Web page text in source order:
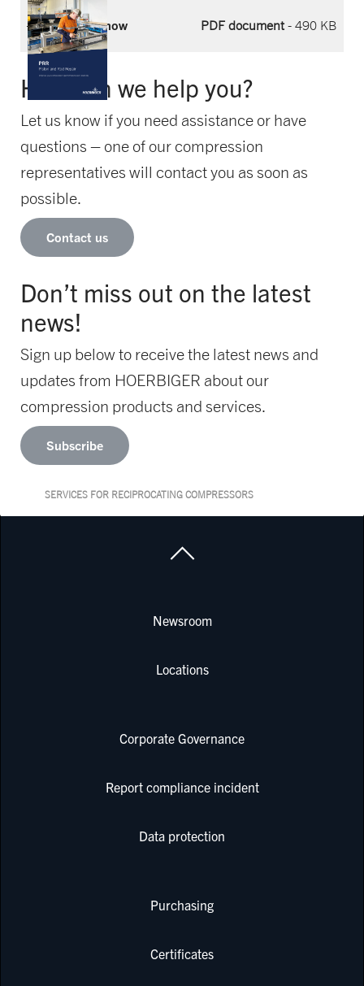
Download now PDF document- 490 KB
How can we help you?
Let us know if you need assistance or have
questions – one of our compression
representatives will contact you as soon as
possible.
Contact us
Don’t miss out on the latest
news!
Sign up below to receive the latest news and
updates from HOERBIGER about our
compression products and services.
Subscribe
SERVICES FOR RECIPROCATING COMPRESSORS
Newsroom
Locations
Corporate Governance
Report compliance incident
Data protection
Purchasing
Certificates